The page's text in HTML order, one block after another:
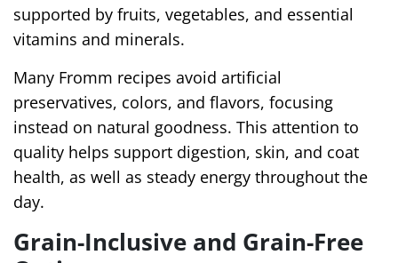
supported by fruits, vegetables, and essential
vitamins and minerals.
Many Fromm recipes avoid artificial
preservatives, colors, and flavors, focusing
instead on natural goodness. This attention to
quality helps support digestion, skin, and coat
health, as well as steady energy throughout the
day.
Grain-Inclusive and Grain-Free